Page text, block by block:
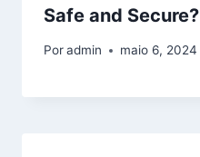
Safe and Secure?
Poradmin maio 6, 2024